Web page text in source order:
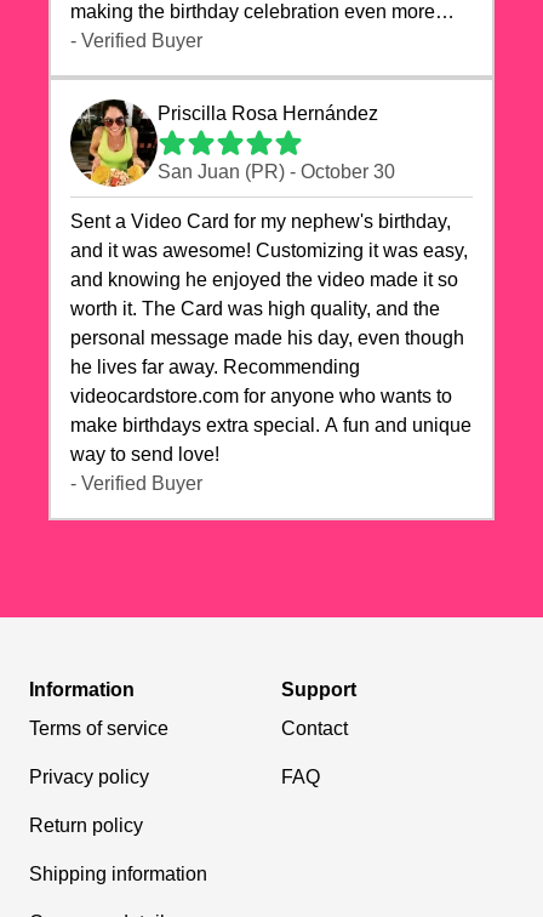
making the birthday celebration even more
special. The quality of the cards exceeded my
highly recommend videocardstore.com for
anyone looking to add a creative and fun touch
to their celebrations. It made my dog's birthday
party unforgettable!"
- Verified Buyer
Priscilla Rosa Hernández
San Juan (PR) - October 30
Sent a Video Card for my nephew's birthday,
and it was awesome! Customizing it was easy,
and knowing he enjoyed the video made it so
worth it. The Card was high quality, and the
personal message made his day, even though
he lives far away. Recommending
videocardstore.com for anyone who wants to
make birthdays extra special. A fun and unique
way to send love!
- Verified Buyer
Information
Terms of service
Privacy policy
Return policy
Shipping information
Support
Contact
FAQ